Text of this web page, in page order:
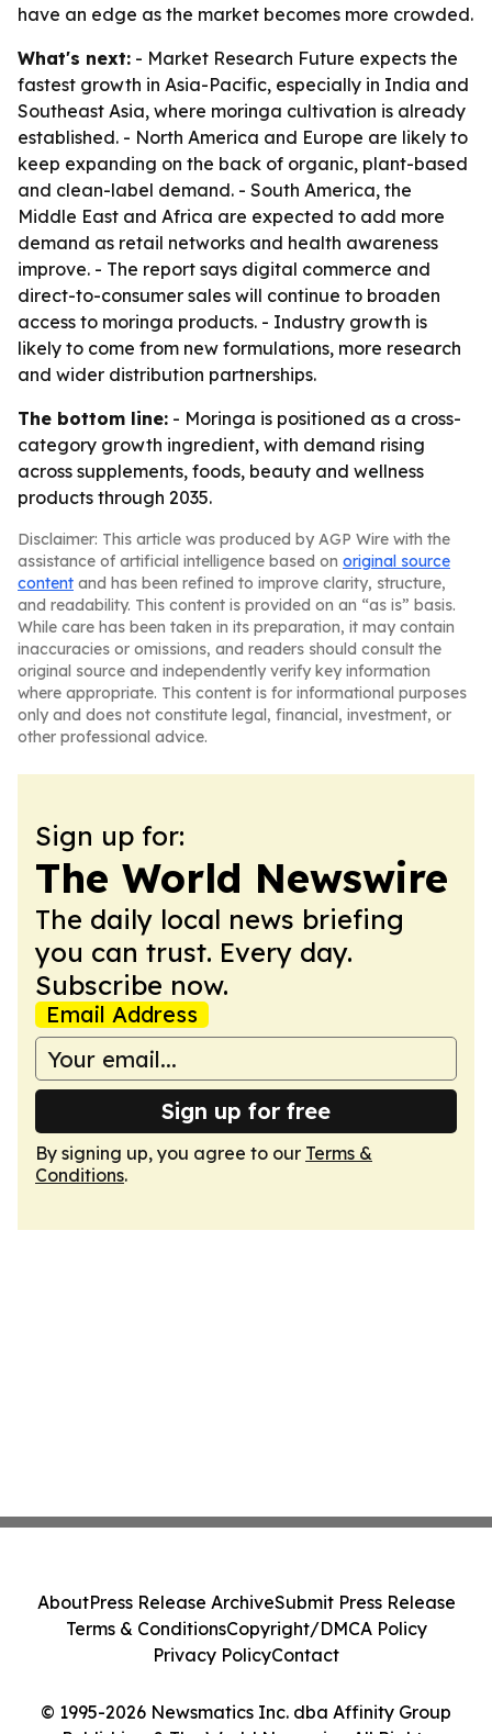
have an edge as the market becomes more crowded.
What's next: - Market Research Future expects the
fastest growth in Asia-Pacific, especially in India and
Southeast Asia, where moringa cultivation is already
established. - North America and Europe are likely to
keep expanding on the back of organic, plant-based
and clean-label demand. - South America, the
Middle East and Africa are expected to add more
demand as retail networks and health awareness
improve. - The report says digital commerce and
direct-to-consumer sales will continue to broaden
access to moringa products. - Industry growth is
likely to come from new formulations, more research
and wider distribution partnerships.
The bottom line: - Moringa is positioned as a cross-
category growth ingredient, with demand rising
across supplements, foods, beauty and wellness
products through 2035.
Disclaimer: This article was produced by AGP Wire with the
assistance of artificial intelligence based on original source
content and has been refined to improve clarity, structure,
and readability. This content is provided on an “as is” basis.
While care has been taken in its preparation, it may contain
inaccuracies or omissions, and readers should consult the
original source and independently verify key information
where appropriate. This content is for informational purposes
only and does not constitute legal, financial, investment, or
other professional advice.
Sign up for:
The World Newswire
The daily local news briefing
you can trust. Every day.
Subscribe now.
Email Address
Sign up for free
By signing up, you agree to our Terms &
Conditions.
© 1995-2026 Newsmatics Inc. dba Affinity Group
AboutPress Release ArchiveSubmit Press Release
Terms & ConditionsCopyright/DMCA Policy
Privacy PolicyContact